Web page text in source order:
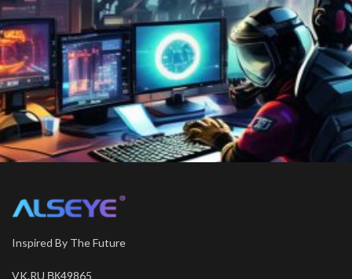
Inspired By The Future
VK.RU ВК49865